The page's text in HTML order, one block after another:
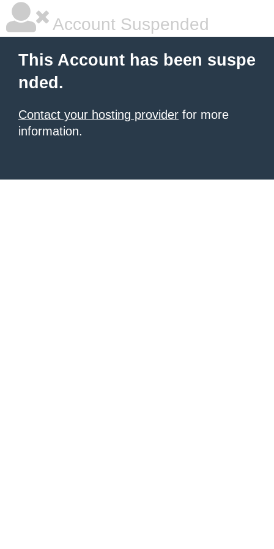
Account Suspended
This Account has been suspe
nded.
Contact your hosting provider for more
information.